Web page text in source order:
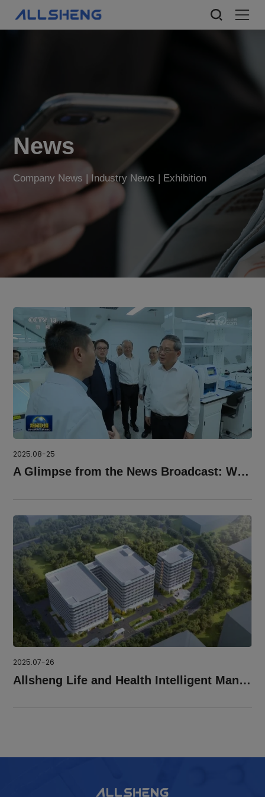
News
Company News | Industry News | Exhibition
2025.08-25
A Glimpse from the News Broadcast: We Must Keep Striving
2025.07-26
Allsheng Life and Health Intelligent Manufacture Park Was Roofed